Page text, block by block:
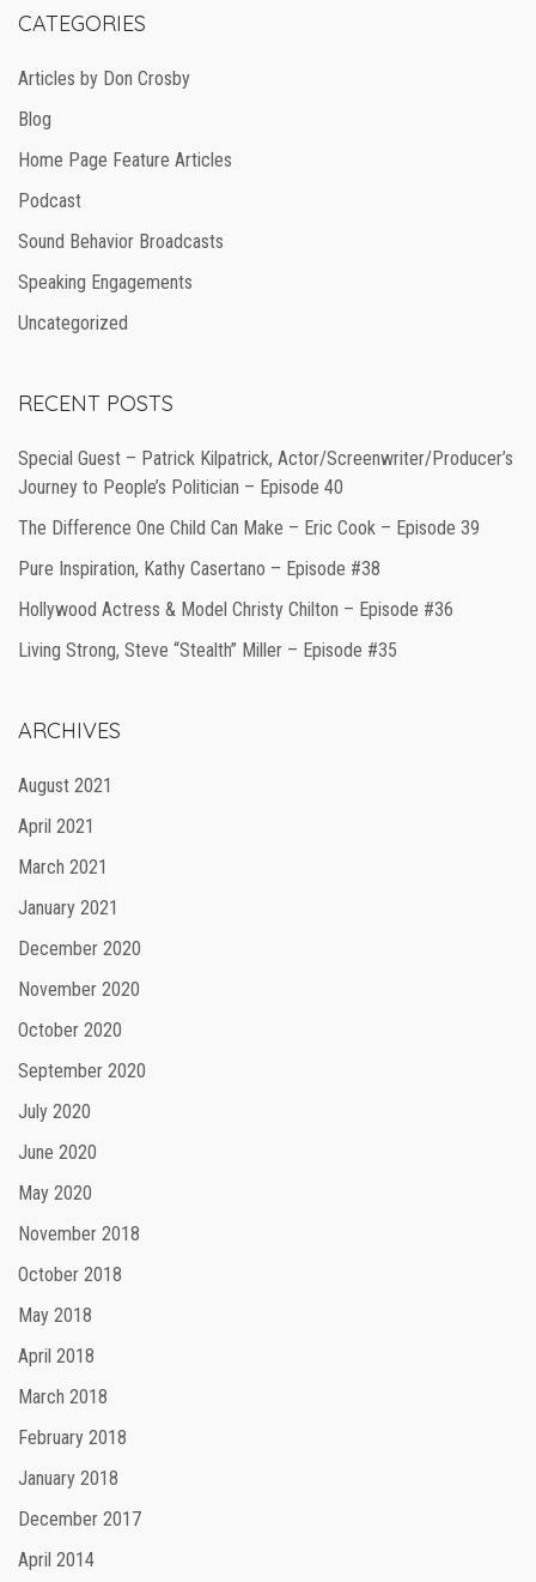
CATEGORIES
Articles by Don Crosby
Blog
Home Page Feature Articles
Podcast
Sound Behavior Broadcasts
Speaking Engagements
Uncategorized
RECENT POSTS
Special Guest – Patrick Kilpatrick, Actor/Screenwriter/Producer’s
Journey to People’s Politician – Episode 40
The Difference One Child Can Make – Eric Cook – Episode 39
Pure Inspiration, Kathy Casertano – Episode #38
Hollywood Actress & Model Christy Chilton – Episode #36
Living Strong, Steve “Stealth” Miller – Episode #35
ARCHIVES
August 2021
April 2021
March 2021
January 2021
December 2020
November 2020
October 2020
September 2020
July 2020
June 2020
May 2020
November 2018
October 2018
May 2018
April 2018
March 2018
February 2018
January 2018
December 2017
April 2014